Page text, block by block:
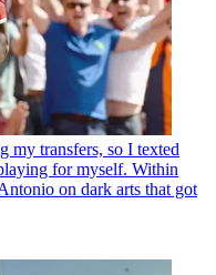
my transfers, so I texted
for myself. Within
on dark arts that got